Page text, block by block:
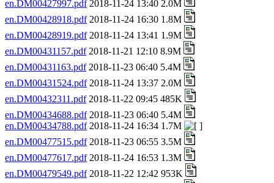
en.DM00427997.pdf2018-11-24 13:40 2.0M
en.DM00428918.pdf2018-11-24 16:30 1.8M
en.DM00428919.pdf2018-11-24 13:41 1.9M
en.DM00431157.pdf2018-11-21 12:10 8.9M
en.DM00431163.pdf2018-11-23 06:40 5.4M
en.DM00431524.pdf2018-11-24 13:37 2.0M
en.DM00432311.pdf2018-11-22 09:45 485K
en.DM00434688.pdf2018-11-23 06:40 5.4M
en.DM00434788.pdf2018-11-24 16:34 1.7M
en.DM00477515.pdf2018-11-23 06:55 3.5M
en.DM00477617.pdf2018-11-24 16:53 1.3M
en.DM00479549.pdf2018-11-22 12:42 953K